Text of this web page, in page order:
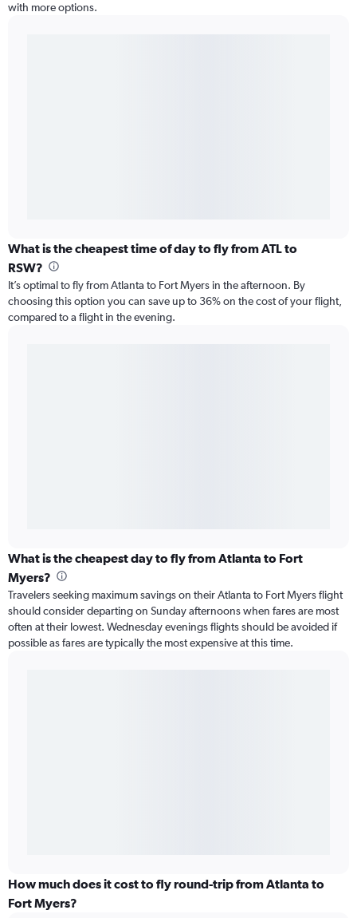
with more options.
What is the cheapest time of day to fly from ATL to
RSW?
It’s optimal to fly from Atlanta to Fort Myers in the afternoon. By
choosing this option you can save up to 36% on the cost of your flight,
compared to a flight in the evening.
What is the cheapest day to fly from Atlanta to Fort
Myers?
Travelers seeking maximum savings on their Atlanta to Fort Myers flight
should consider departing on Sunday afternoons when fares are most
often at their lowest. Wednesday evenings flights should be avoided if
possible as fares are typically the most expensive at this time.
How much does it cost to fly round-trip from Atlanta to
Fort Myers?